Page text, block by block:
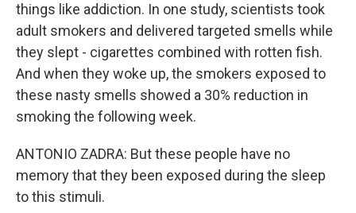
things like addiction. In one study, scientists took
adult smokers and delivered targeted smells while
they slept - cigarettes combined with rotten fish.
And when they woke up, the smokers exposed to
these nasty smells showed a 30% reduction in
smoking the following week.
ANTONIO ZADRA: But these people have no
memory that they been exposed during the sleep
to this stimuli.